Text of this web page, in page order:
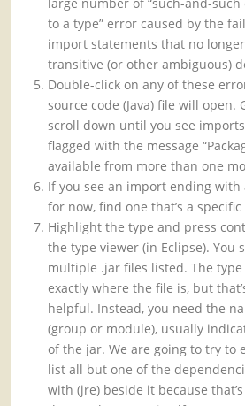
to a type” error caused by the
import statements that no
transitive (or other ambiguous)
Double-click on any of these
source code (Java) file will open.
scroll down until you see
flagged with the message
available from more than one
If you see an import ending
for now, find one that’s a specific
Highlight the type and press
the type viewer (in Eclipse). You
multiple .jar files listed. The
exactly where the file is, but
helpful. Instead, you need the
(group or module), usually
of the jar. We are going to try to
list all but one of the
with (jre) beside it because